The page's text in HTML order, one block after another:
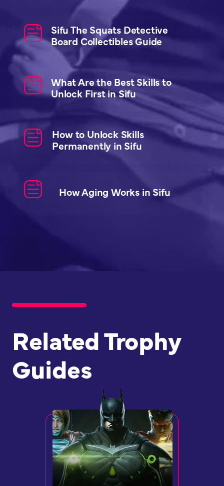
Sifu The Squats Detective
Board Collectibles Guide
What Are the Best Skills to
Unlock First in Sifu
How to Unlock Skills
Permanently in Sifu
How Aging Works in Sifu
Related Trophy
Guides